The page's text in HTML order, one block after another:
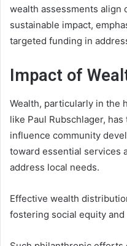
wealth assessments
sustainable impact,
targeted funding in
Impact of
Wealth, particularly in the
like Paul Rubschlager,
influence community
toward essential services
address local needs.
Effective wealth
fostering social equity